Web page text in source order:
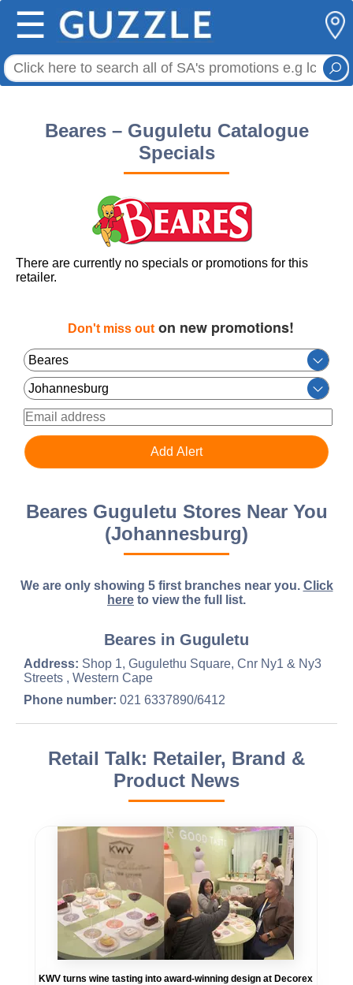
☰
Beares – Guguletu Catalogue
Specials
There are currently no specials or promotions for this
retailer.
Don't miss outon new promotions!
Beares Guguletu Stores Near You
(Johannesburg)
We are only showing 5 first branches near you. Click
here to view the full list.
Beares in Guguletu
Address: Shop 1, Gugulethu Square, Cnr Ny1 & Ny3
Streets , Western Cape
Phone number: 021 6337890/6412
Retail Talk: Retailer, Brand &
Product News
KWV turns wine tasting into award-winning design at Decorex